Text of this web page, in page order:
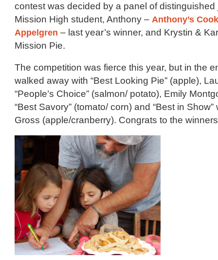
contest was decided by a panel of
Mission High student, Anthony – Anthony’s
Appelgren – last year’s winner, and Krystin &
Mission Pie.
The competition was fierce this year, but in the
walked away with “Best Looking Pie” (apple),
“People’s Choice” (salmon/ potato), Emily
“Best Savory” (tomato/ corn) and “Best in Show”
Gross (apple/cranberry). Congrats to the